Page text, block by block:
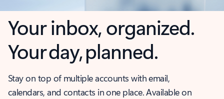
Your inbox, organized.
Your day, planned.
Stay on top of multiple accounts with email,
calendars, and contacts in one place. Available on